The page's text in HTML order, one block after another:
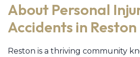
About Personal
Accidents in Reston
Reston is a thriving community